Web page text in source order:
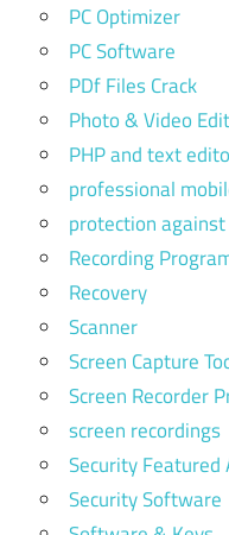
PC Optimizer
PC Software
PDf Files Crack
Photo & Video
PHP and text
professional
protection
Recording
Recovery
Scanner
Screen Capture
Screen Recorder
screen recordings
Security Featured
Security Software